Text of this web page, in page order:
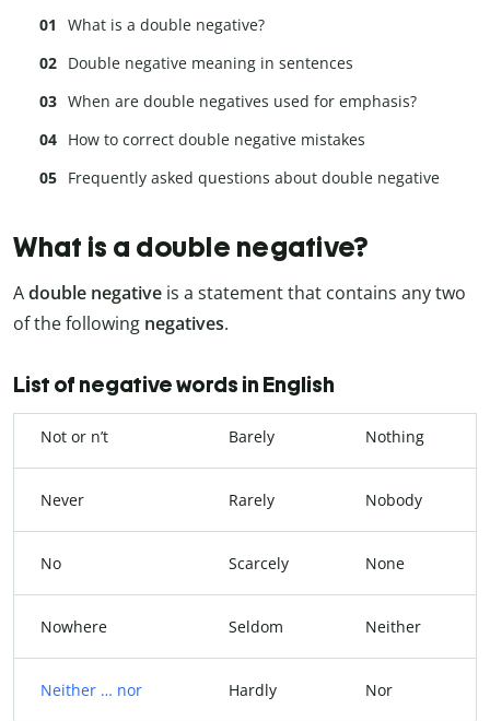
What is a double negative?
Double negative meaning in sentences
When are double negatives used for emphasis?
How to correct double negative mistakes
Frequently asked questions about double negative
What is a double negative?
Adouble negative is a statement that contains any two
of the following negatives.
List of negative words in English
Not or n’t Barely Nothing
Never Rarely Nobody
No Scarcely None
Nowhere Seldom Neither
Neither … nor Hardly Nor